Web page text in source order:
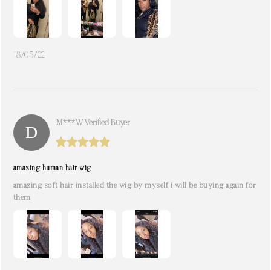
18/05/22
M***w. Verified Buyer
amazing human hair wig
amazing soft hair installed the wig by myself i will be buying again for
them